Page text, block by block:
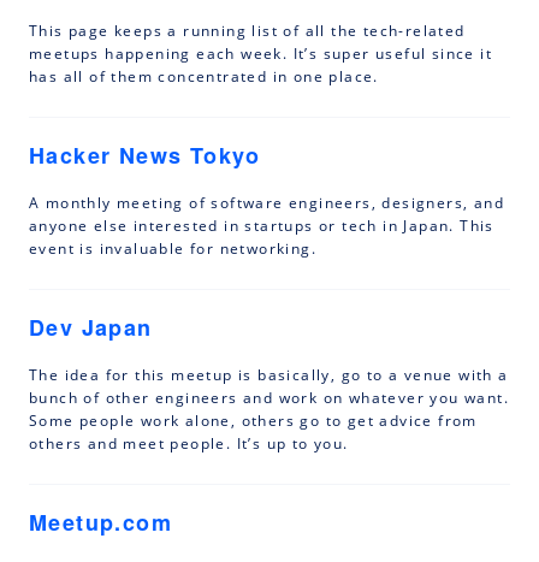
This page keeps a running list of all the tech-related
meetups happening each week. It’s super useful since it
has all of them concentrated in one place.
Hacker News Tokyo
A monthly meeting of software engineers, designers, and
anyone else interested in startups or tech in Japan. This
event is invaluable for networking.
Dev Japan
The idea for this meetup is basically, go to a venue with a
bunch of other engineers and work on whatever you want.
Some people work alone, others go to get advice from
others and meet people. It’s up to you.
Meetup.com